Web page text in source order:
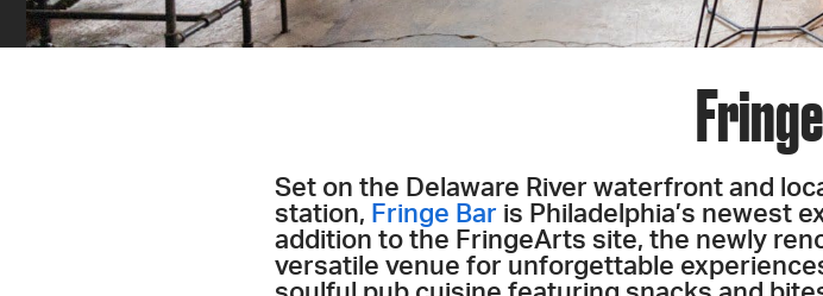
Set on the Delaware River waterfront and
station, Fringe Baris Philadelphia’s newest
addition to the FringeArts site, the newly
versatile venue for unforgettable